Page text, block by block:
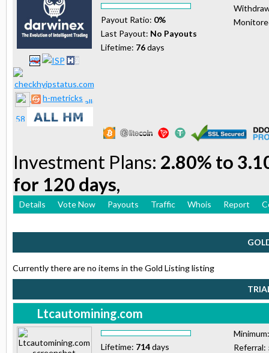
h-metricks
Payout Ratio: 0%
Last Payout: No Payouts
Lifetime: 76days
Investment Plans: 2.80% to
for 120 days,
Details Vote Now Payouts Traffic Whois Report
Currently there are no items in the Gold Listing listing
Ltcautomining.com
Lifetime: 714days
Referral: